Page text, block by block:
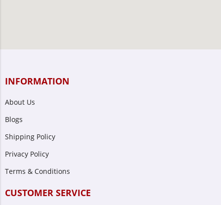
INFORMATION
About Us
Blogs
Shipping Policy
Privacy Policy
Terms & Conditions
CUSTOMER SERVICE